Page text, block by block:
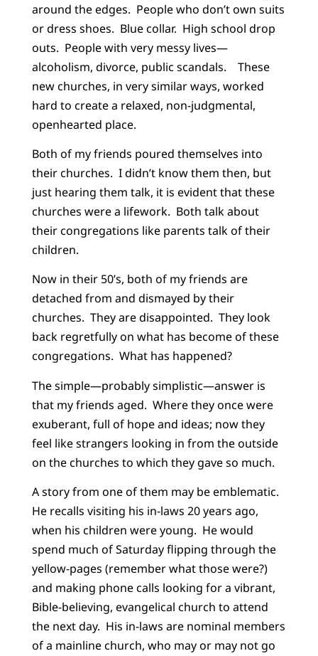
around the edges. People who don’t own suits
or dress shoes. Blue collar. High school drop
outs. People with very messy lives—
alcoholism, divorce, public scandals. These
new churches, in very similar ways, worked
hard to create a relaxed, non-judgmental,
openhearted place.
Both of my friends poured themselves into
their churches. I didn’t know them then, but
just hearing them talk, it is evident that these
churches were a lifework. Both talk about
their congregations like parents talk of their
children.
Now in their 50’s, both of my friends are
detached from and dismayed by their
churches. They are disappointed. They look
back regretfully on what has become of these
congregations. What has happened?
The simple—probably simplistic—answer is
that my friends aged. Where they once were
exuberant, full of hope and ideas; now they
feel like strangers looking in from the outside
on the churches to which they gave so much.
A story from one of them may be emblematic.
He recalls visiting his in-laws 20 years ago,
when his children were young. He would
spend much of Saturday flipping through the
yellow-pages (remember what those were?)
and making phone calls looking for a vibrant,
Bible-believing, evangelical church to attend
the next day. His in-laws are nominal members
of a mainline church, who may or may not go